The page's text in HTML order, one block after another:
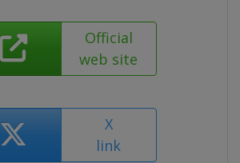
Official
web site
X
link